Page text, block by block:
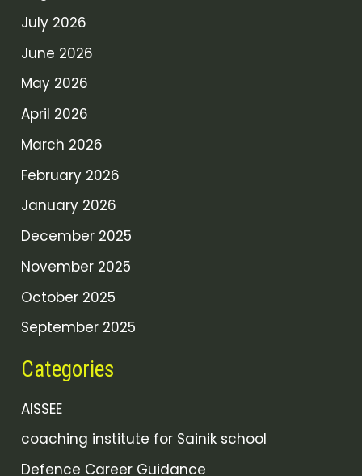
July 2026
June 2026
May 2026
April 2026
March 2026
February 2026
January 2026
December 2025
November 2025
October 2025
September 2025
Categories
AISSEE
coaching institute for Sainik school
Defence Career Guidance